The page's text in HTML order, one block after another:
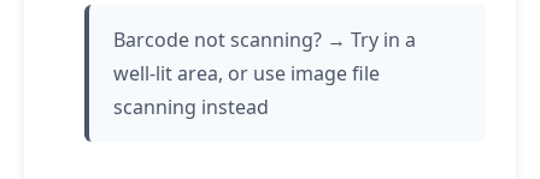
Barcode not scanning? → Try in a
well-lit area, or use image file
scanning instead